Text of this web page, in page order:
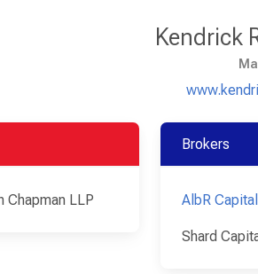
Kendrick
Chapman LLP
Brokers
AlbR
Shard